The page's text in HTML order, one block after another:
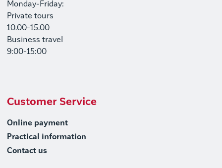
Monday-Friday:
Private tours
10.00-15.00
Business travel
9:00-15:00
Customer Service
Online payment
Practical information
Contact us